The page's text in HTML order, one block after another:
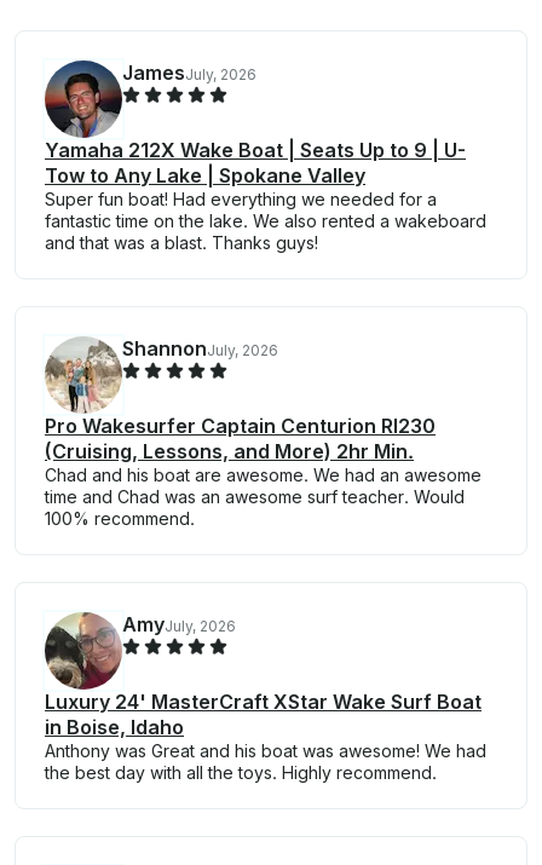
JamesJuly, 2026
Yamaha 212X Wake Boat | Seats Up to 9 | U-
Tow to Any Lake | Spokane Valley
Super fun boat! Had everything we needed for a
fantastic time on the lake. We also rented a wakeboard
and that was a blast. Thanks guys!
ShannonJuly, 2026
Pro Wakesurfer Captain Centurion RI230
(Cruising, Lessons, and More) 2hr Min.
Chad and his boat are awesome. We had an awesome
time and Chad was an awesome surf teacher. Would
100% recommend.
AmyJuly, 2026
Luxury 24' MasterCraft XStar Wake Surf Boat
in Boise, Idaho
Anthony was Great and his boat was awesome! We had
the best day with all the toys. Highly recommend.